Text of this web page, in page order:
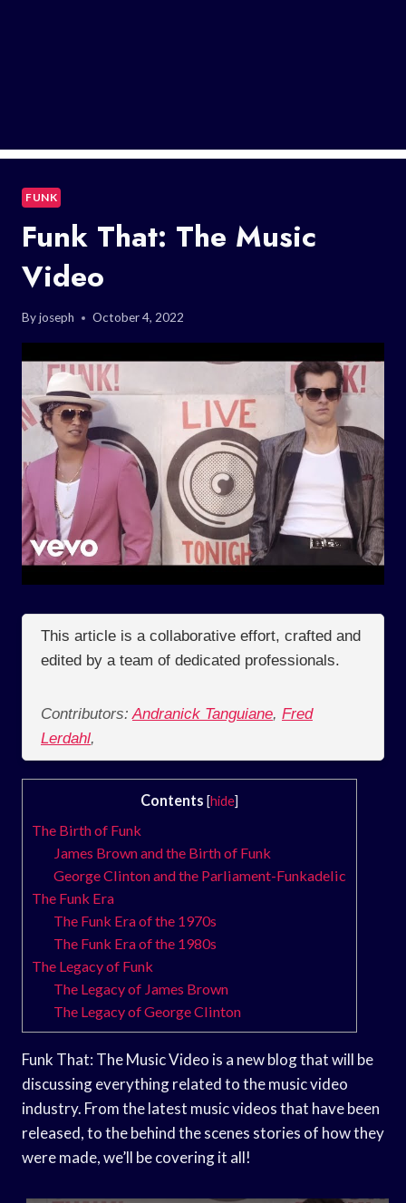
FUNK
Funk That: The Music
Video
Byjoseph October 4, 2022
This article is a collaborative effort, crafted and
edited by a team of dedicated professionals.
Contributors: Andranick Tanguiane, Fred
Lerdahl,
Contents [hide]
The Birth of Funk
James Brown and the Birth of Funk
George Clinton and the Parliament-Funkadelic
The Funk Era
The Funk Era of the 1970s
The Funk Era of the 1980s
The Legacy of Funk
The Legacy of James Brown
The Legacy of George Clinton
Funk That: The Music Video is a new blog that will be
discussing everything related to the music video
industry. From the latest music videos that have been
released, to the behind the scenes stories of how they
were made, we’ll be covering it all!